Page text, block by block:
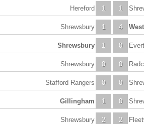
1
Hereford 1
1
Shrewsbury 4
1
Shrewsbury 0
0
Shrewsbury 0
0
Stafford Rangers 0
1
Gillingham 0
2
Shrewsbury 2